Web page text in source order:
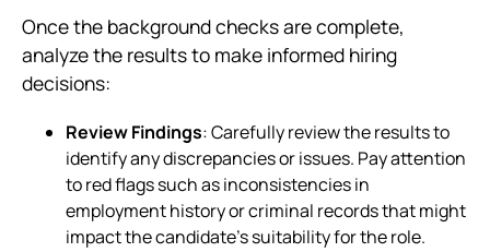
Once the background checks are complete,
analyze the results to make informed hiring
decisions:
Review Findings: Carefully review the results to
identify any discrepancies or issues. Pay attention
to red flags such as inconsistencies in
employment history or criminal records that might
impact the candidate’s suitability for the role.